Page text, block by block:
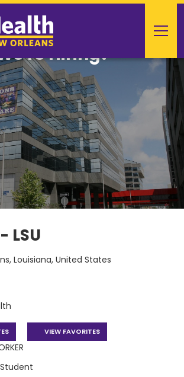
Hiring!
LSU
Louisiana, United States
VIEW FAVORITES
Student